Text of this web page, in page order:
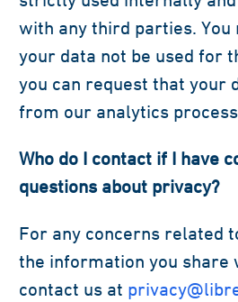
with any third parties. You
your data not be used for
you can request that your
from our analytics
Who do I contact if I have
questions about privacy?
For any concerns related
the information you share
contact us at